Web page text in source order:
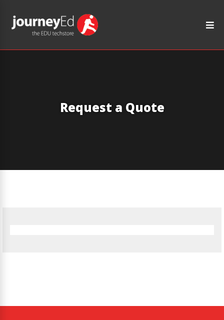
Request a Quote